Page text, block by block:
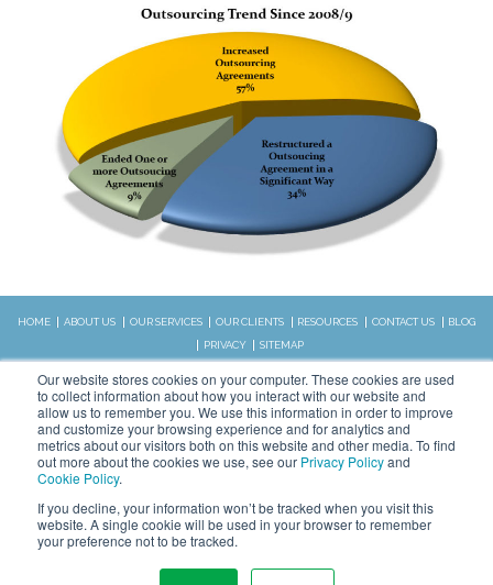
Our website stores cookies on your computer. These cookies are used
to collect information about how you interact with our website and
allow us to remember you. We use this information in order to improve
and customize your browsing experience and for analytics and
metrics about our visitors both on this website and other media. To find
out more about the cookies we use, see our Privacy Policyand
Cookie Policy.
If you decline, your information won’t be tracked when you visit this
website. A single cookie will be used in your browser to remember
your preference not to be tracked.
HOME ABOUT US OUR SERVICES OUR CLIENTS RESOURCES CONTACT US
BLOG
PRIVACY
SITEMAP
CALL US:
828.989.4831
Copyright © 2026 WSI. All rights
reserved.
operated WSI IM franchised
business.